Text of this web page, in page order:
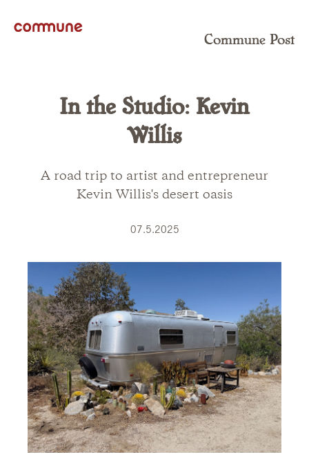
Commune Post
In the Studio: Kevin
Willis
A road trip to artist and entrepreneur
Kevin Willis's desert oasis
07.5.2025